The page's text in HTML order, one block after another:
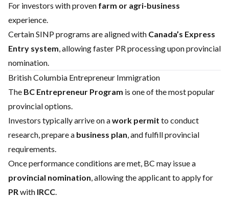
For investors with proven farm or agri-business
experience.
Certain SINP programs are aligned with Canada’s Express
Entry system, allowing faster PR processing upon provincial
nomination.
British Columbia Entrepreneur Immigration
The BC Entrepreneur Program is one of the most popular
provincial options.
Investors typically arrive on awork permit to conduct
research, prepare a business plan, and fulfill provincial
requirements.
Once performance conditions are met, BC may issue a
provincial nomination, allowing the applicant to apply for
PRwith IRCC.